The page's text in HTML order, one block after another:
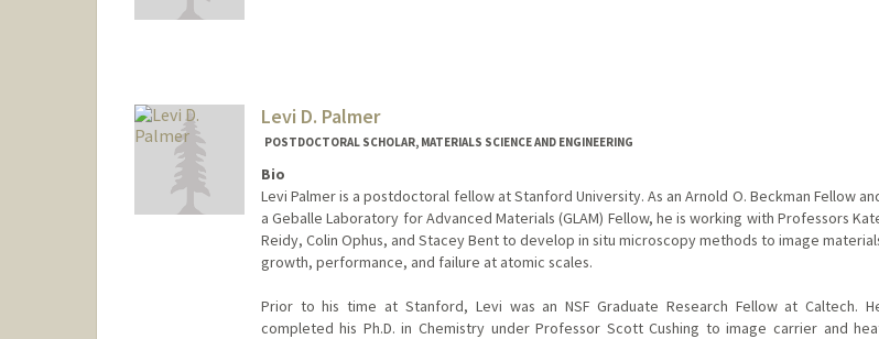
Levi D. Palmer
POSTDOCTORAL SCHOLAR, MATERIALS SCIENCE AND ENGINEERING
Bio
Levi Palmer is a postdoctoral fellow at Stanford University. As an Arnold O. Beckman Fellow
a Geballe Laboratory for Advanced Materials (GLAM) Fellow, he is working with Professors
Reidy, Colin Ophus, and Stacey Bent to develop in situ microscopy methods to image
growth, performance, and failure at atomic scales.
Prior to his time at Stanford, Levi was an NSF Graduate Research Fellow at Caltech.
completed his Ph.D. in Chemistry under Professor Scott Cushing to image carrier and